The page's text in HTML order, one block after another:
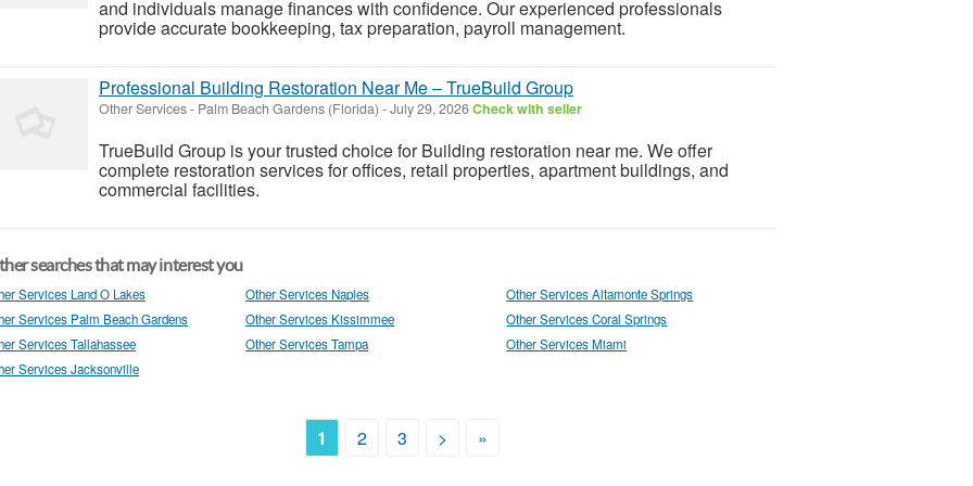
and individuals manage finances with confidence. Our experienced professionals
provide accurate bookkeeping, tax preparation, payroll management.
Professional Building Restoration Near Me – TrueBuild Group
Other Services- Palm Beach Gardens (Florida) -July 29, 2026Check with seller
TrueBuild Group is your trusted choice for Building restoration near me. We offer
complete restoration services for offices, retail properties, apartment buildings, and
commercial facilities.
searches that may interest you
Services Land O Lakes Other Services Naples
Other Services Altamonte Springs
Services Palm Beach Gardens
Other Services Kissimmee
Other Services Coral Springs
Services Tallahassee
Other Services Tampa
Other Services Miami
Services Jacksonville
1 2 3 > »